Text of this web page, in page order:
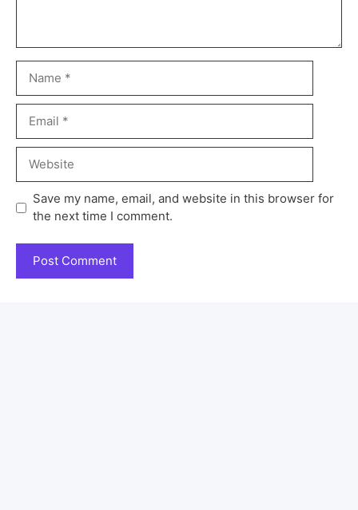
Save my name, email, and website in this browser for
the next time I comment.